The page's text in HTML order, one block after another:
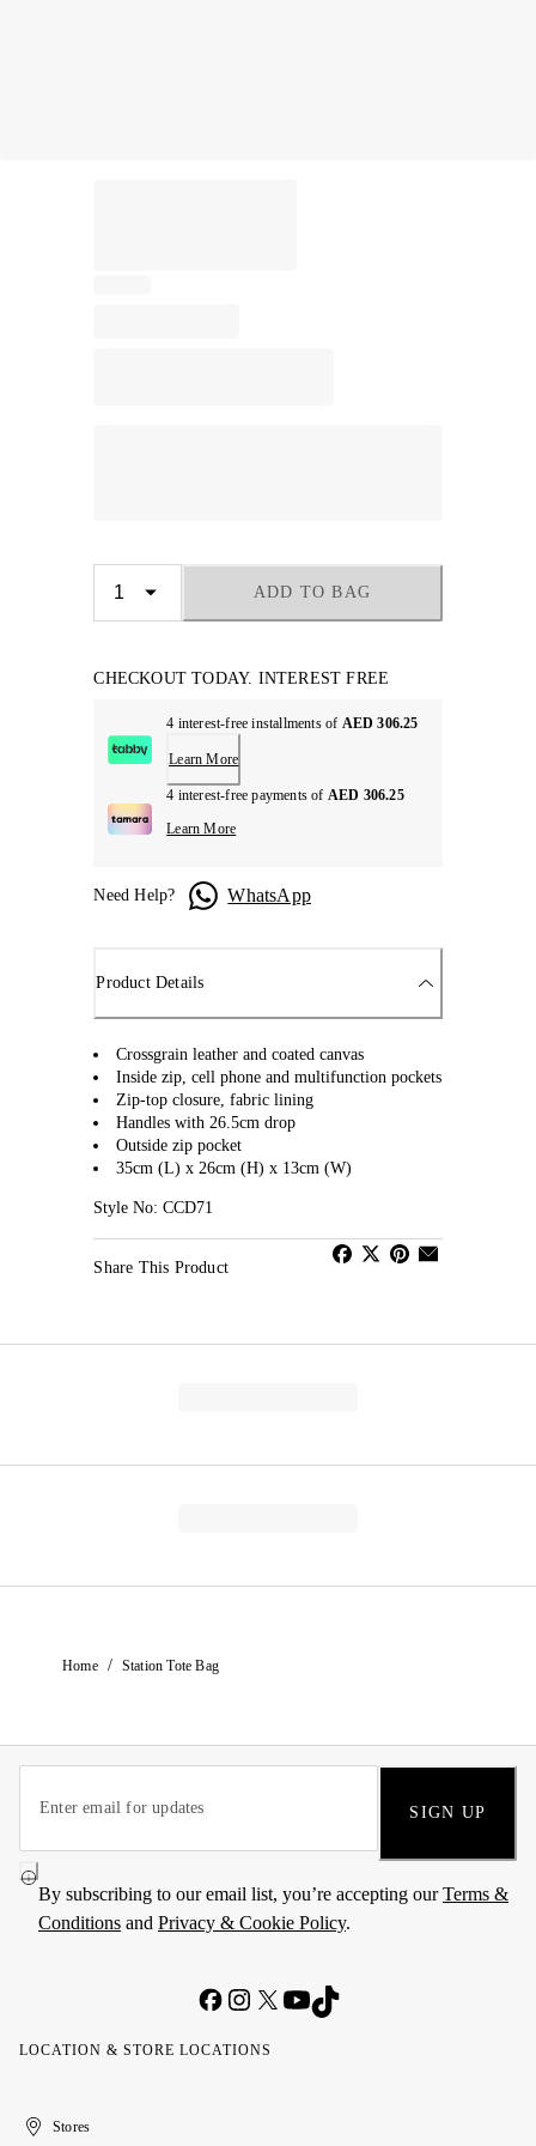
ADD TO BAG
CHECKOUT TODAY. INTEREST FREE
4 interest-free installments of AED 306.25
Learn More
4 interest-free payments of AED 306.25
Learn More
Need Help? WhatsApp
Product Details
Crossgrain leather and coated canvas
Inside zip, cell phone and multifunction pockets
Zip-top closure, fabric lining
Handles with 26.5cm drop
Outside zip pocket
35cm (L) x 26cm (H) x 13cm (W)
Style No: CCD71
Share This Product
Home / Station Tote Bag
SIGN UP
By subscribing to our email list, you’re accepting ourTerms &
Conditions and Privacy & Cookie Policy.
LOCATION & STORE LOCATIONS
United
Kuwait
الإمارات
الكويتStores